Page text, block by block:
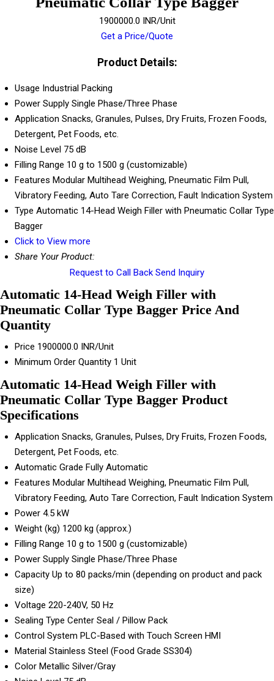
1900000.0 INR/Unit
Get a Price/Quote
Product Details:
Usage Industrial Packing
Power Supply Single Phase/Three Phase
Application Snacks, Granules, Pulses, Dry Fruits, Frozen Foods,
Detergent, Pet Foods, etc.
Noise Level 75 dB
Filling Range 10 g to 1500 g (customizable)
Features Modular Multihead Weighing, Pneumatic Film Pull,
Vibratory Feeding, Auto Tare Correction, Fault Indication System
Type Automatic 14-Head Weigh Filler with Pneumatic Collar Type
Bagger
Click to View more
Share Your Product:
Request to Call Back Send Inquiry
Automatic 14-Head Weigh Filler with
Pneumatic Collar Type Bagger Price And
Quantity
Price 1900000.0 INR/Unit
Minimum Order Quantity 1 Unit
Automatic 14-Head Weigh Filler with
Pneumatic Collar Type Bagger Product
Specifications
Application Snacks, Granules, Pulses, Dry Fruits, Frozen Foods,
Detergent, Pet Foods, etc.
Automatic Grade Fully Automatic
Features Modular Multihead Weighing, Pneumatic Film Pull,
Vibratory Feeding, Auto Tare Correction, Fault Indication System
Power 4.5 kW
Weight (kg) 1200 kg (approx.)
Filling Range 10 g to 1500 g (customizable)
Power Supply Single Phase/Three Phase
Capacity Up to 80 packs/min (depending on product and pack
size)
Voltage 220-240V, 50 Hz
Sealing Type Center Seal / Pillow Pack
Control System PLC-Based with Touch Screen HMI
Material Stainless Steel (Food Grade SS304)
Color Metallic Silver/Gray